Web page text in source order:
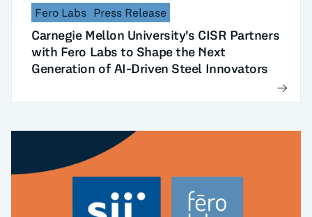
Fero Labs Press Release
Carnegie Mellon University’s CISR Partners
with Fero Labs to Shape the Next
Generation of AI-Driven Steel Innovators